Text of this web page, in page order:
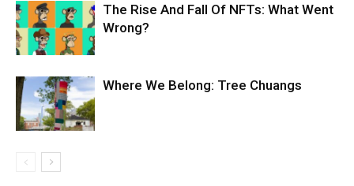
The Rise And Fall Of NFTs: What Went
Wrong?
Where We Belong: Tree Chuangs